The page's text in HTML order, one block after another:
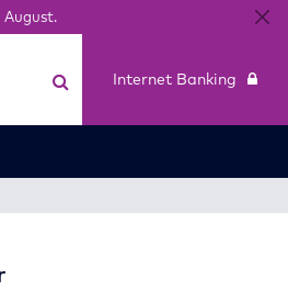
August.
Internet Banking